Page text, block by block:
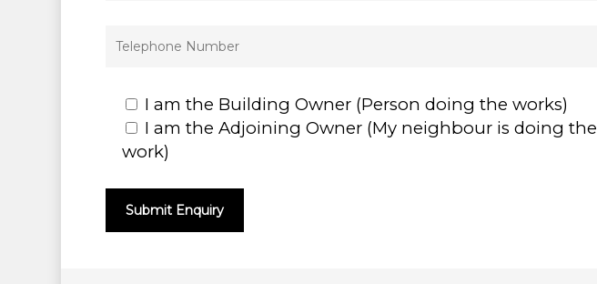
I am the Building Owner (Person doing the works)
I am the Adjoining Owner (My neighbour is doing the
work)